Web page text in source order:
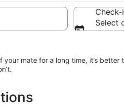
Check-
Select
your mate for a long time, it’s